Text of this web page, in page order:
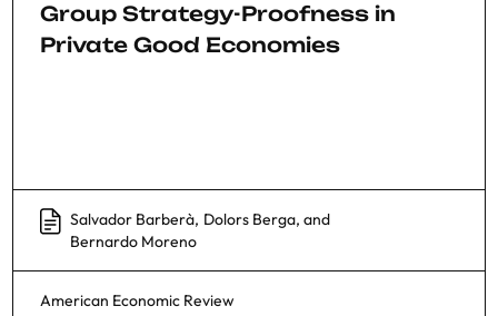
Group Strategy-Proofness in
Private Good Economies
Salvador Barberà, Dolors Berga, and
Bernardo Moreno
American Economic Review